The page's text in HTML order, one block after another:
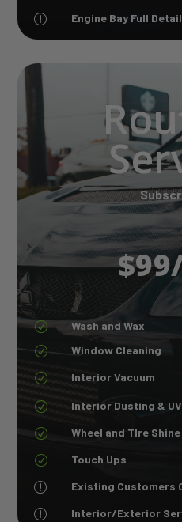
r Engine Bay Full
R Wash and Wax
R Window Cleaning
R Interior Vacuum
R Interior Dusting &
R Wheel and TIre Shine
R Touch Ups
r Existing Customers
r Interior/Exterior